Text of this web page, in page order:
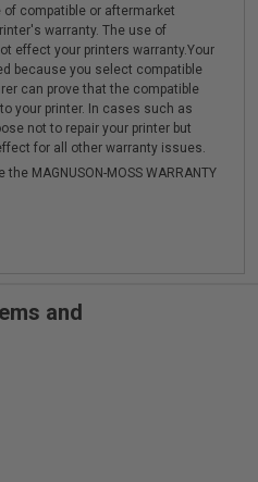
compatible or aftermarket
warranty. The use of
effect your printers warranty.Your
because you select compatible
can prove that the compatible
your printer. In cases such as
not to repair your printer but
for all other warranty issues.
MAGNUSON-MOSS WARRANTY
and